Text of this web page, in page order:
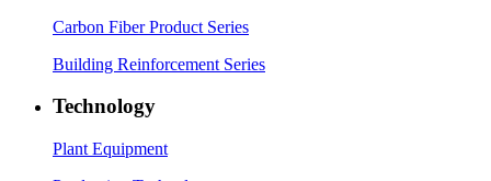
Carbon Fiber Product Series
Building Reinforcement Series
Technology
Plant Equipment